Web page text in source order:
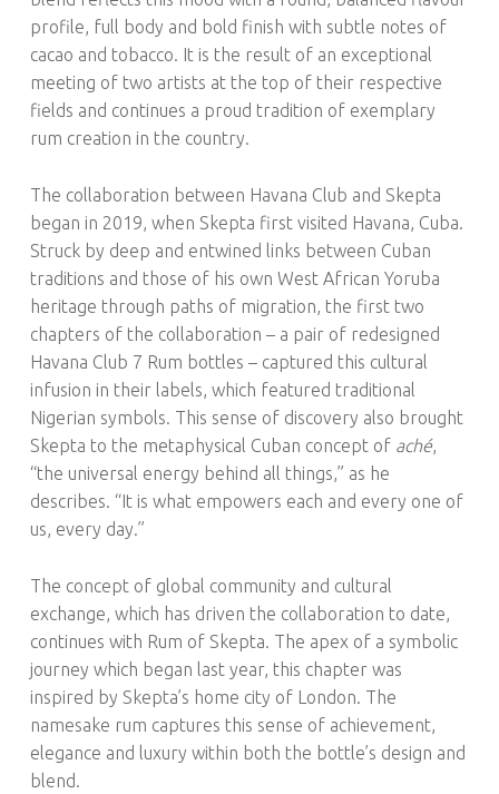
profile, full body and bold finish with subtle notes of
cacao and tobacco. It is the result of an exceptional
meeting of two artists at the top of their respective
fields and continues a proud tradition of exemplary
rum creation in the country.
The collaboration between Havana Club and Skepta
began in 2019, when Skepta first visited Havana, Cuba.
Struck by deep and entwined links between Cuban
traditions and those of his own West African Yoruba
heritage through paths of migration, the first two
chapters of the collaboration – a pair of redesigned
Havana Club 7 Rum bottles – captured this cultural
infusion in their labels, which featured traditional
Nigerian symbols. This sense of discovery also brought
Skepta to the metaphysical Cuban concept of aché,
“the universal energy behind all things,” as he
describes. “It is what empowers each and every one of
us, every day.”
The concept of global community and cultural
exchange, which has driven the collaboration to date,
continues with Rum of Skepta. The apex of a symbolic
journey which began last year, this chapter was
inspired by Skepta’s home city of London. The
namesake rum captures this sense of achievement,
elegance and luxury within both the bottle’s design and
blend.